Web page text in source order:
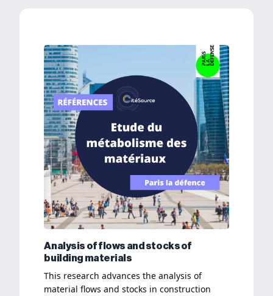
Analysis of flows and stocks of
building materials
This research advances the analysis of
material flows and stocks in construction